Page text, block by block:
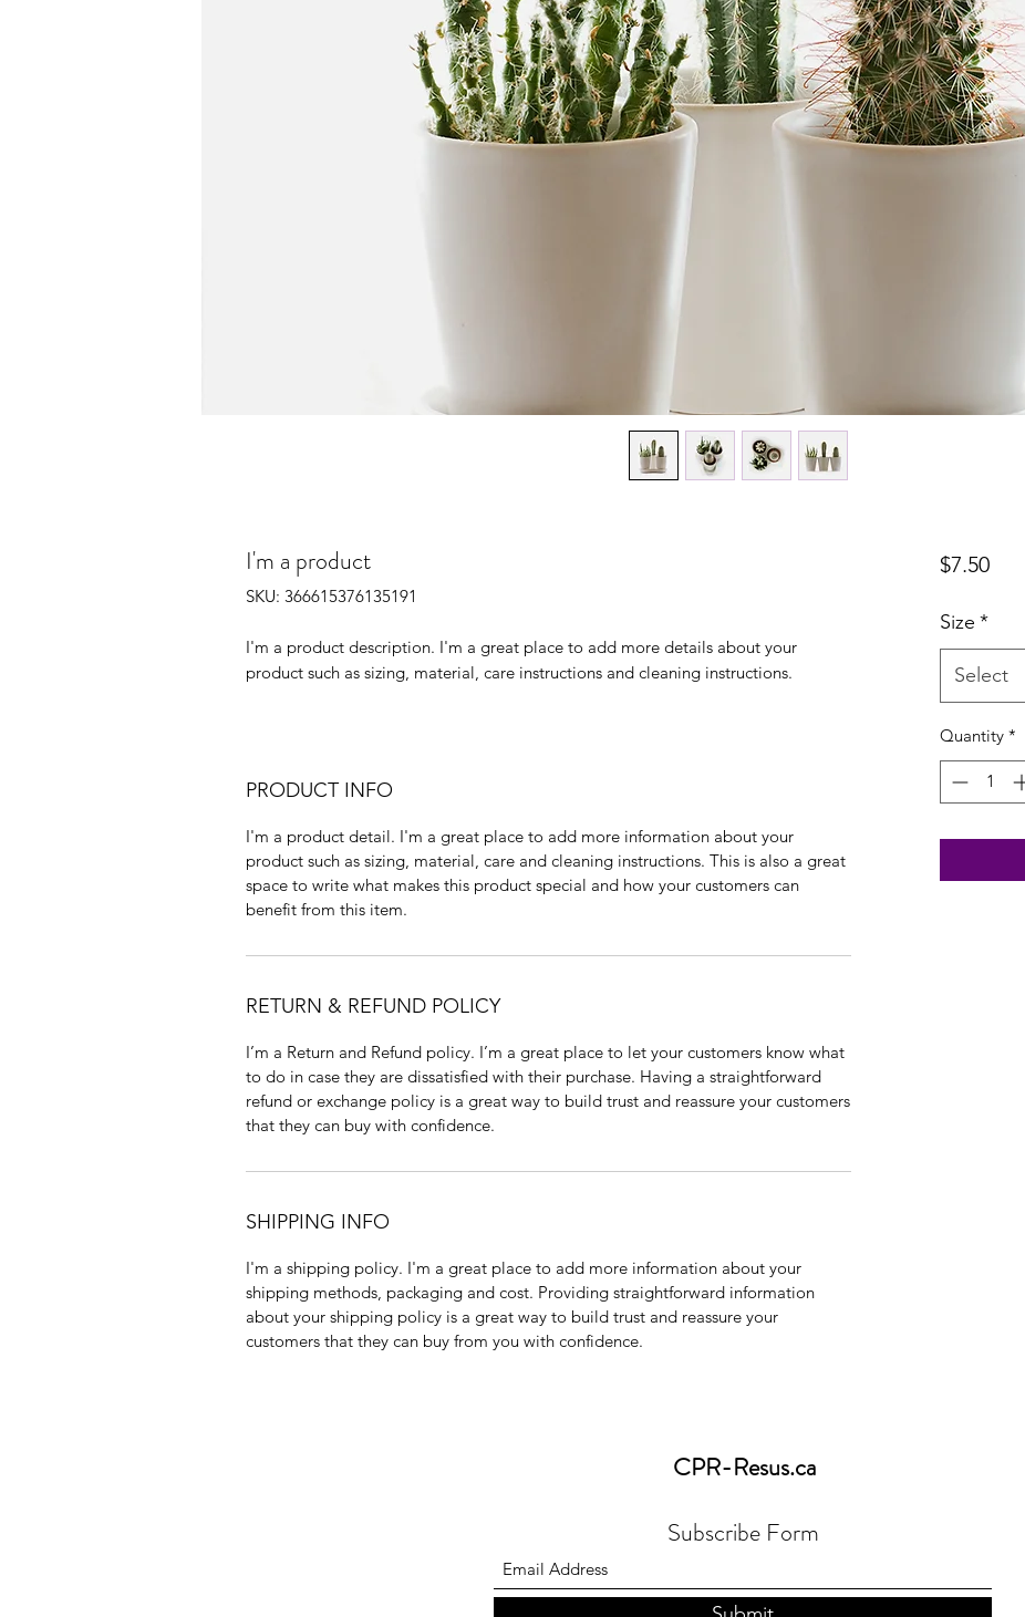
I'm a product
SKU: 366615376135191
I'm a product description. I'm a great place to add more details about your
product such as sizing, material, care instructions and cleaning instructions.
PRODUCT INFO
I'm a product detail. I'm a great place to add more information about your
product such as sizing, material, care and cleaning instructions. This is also a great
space to write what makes this product special and how your customers can
benefit from this item.
RETURN & REFUND POLICY
I’m a Return and Refund policy. I’m a great place to let your customers know what
to do in case they are dissatisfied with their purchase. Having a straightforward
refund or exchange policy is a great way to build trust and reassure your customers
that they can buy with confidence.
SHIPPING INFO
I'm a shipping policy. I'm a great place to add more information about your
shipping methods, packaging and cost. Providing straightforward information
about your shipping policy is a great way to build trust and reassure your
customers that they can buy from you with confidence.
$7.50Price
Size *
Select
Quantity *
CPR-Resus.ca
Subscribe Form